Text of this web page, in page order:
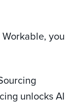
you
unlocks AI